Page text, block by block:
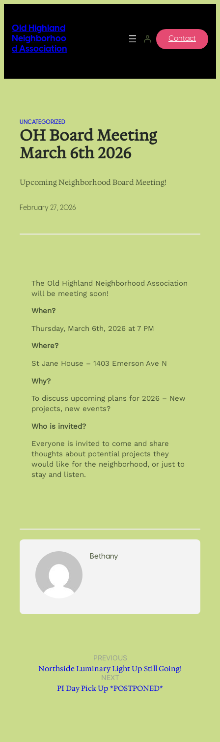
content
Old Highland
Neighborhoo
d Association
Contact
UNCATEGORIZED
OH Board Meeting
March 6th 2026
Upcoming Neighborhood Board Meeting!
February 27, 2026
The Old Highland Neighborhood Association
will be meeting soon!
When?
Thursday, March 6th, 2026 at 7 PM
Where?
St Jane House – 1403 Emerson Ave N
Why?
To discuss upcoming plans for 2026 – New
projects, new events?
Who is invited?
Everyone is invited to come and share
thoughts about potential projects they
would like for the neighborhood, or just to
stay and listen.
Bethany
PREVIOUS
Northside Luminary Light Up Still Going!
NEXT
PI Day Pick Up *POSTPONED*